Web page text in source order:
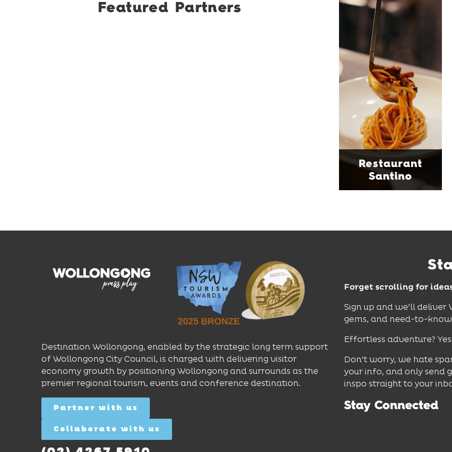
Featured Partners
Restaurant
Santino
Restaurant
Santino
Restaurant Santino is a
modern Italian bistro
tucked into a vibrant
Wollongong laneway,
serving house-made
pasta, seasonal dishes
and thoughtfully
curated wines. With
moody interiors, great
music and relaxed
sophistication, it's the
perfect spot for long
lunches, lingering
dinners and cocktails.
Destination Wollongong, enabled by the strategic long term support
of Wollongong City Council, is charged with delivering visitor
economy growth by positioning Wollongong and surrounds as the
premier regional tourism, events and conference destination.
Partner with us
Collaborate with us
Forget scrolling for
Sign up and we’ll deliver
gems, and need-to-
Effortless adventure?
Don’t worry, we hate
your info, and only send
inspo straight to your
Stay Connected